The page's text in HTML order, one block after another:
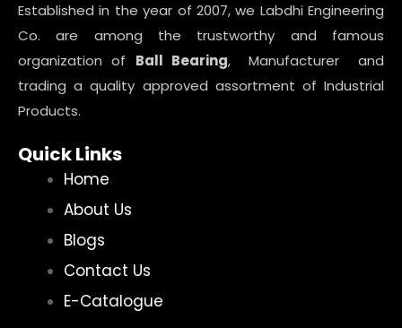
Established in the year of 2007, we Labdhi Engineering
Co. are among the trustworthy and famous
organization of Ball Bearing, Manufacturer and
trading a quality approved assortment of Industrial
Products.
Quick Links
Home
About Us
Blogs
Contact Us
E-Catalogue